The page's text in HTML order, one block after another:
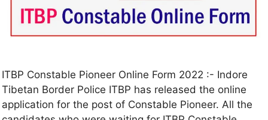
ITBP Constable Pioneer Online Form 2022 :- Indore
Tibetan Border Police ITBP has released the online
application for the post of Constable Pioneer. All the